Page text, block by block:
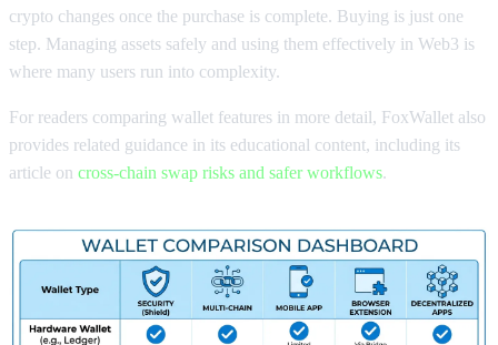
crypto changes once the purchase is complete. Buying is just one
step. Managing assets safely and using them effectively in Web3 is
where many users run into complexity.
For readers comparing wallet features in more detail, FoxWallet also
provides related guidance in its educational content, including its
article on cross-chain swap risks and safer workflows.